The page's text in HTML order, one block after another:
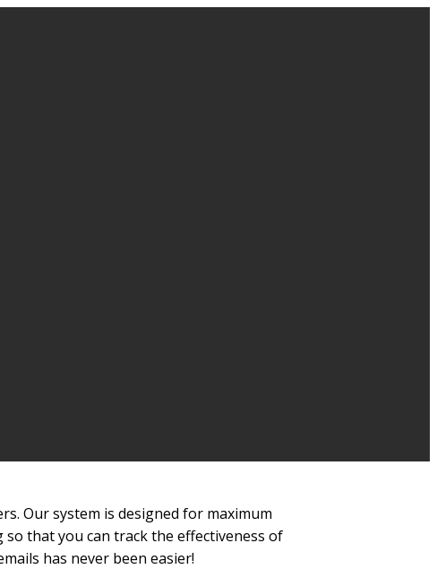
Our system is designed for maximum
that you can track the effectiveness of
has never been easier!